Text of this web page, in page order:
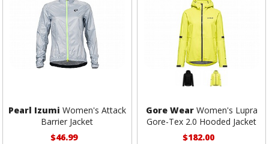
Pearl Izumi Women's Attack
Barrier Jacket
$46.99
Gore WearWomen's Lupra
Gore-Tex 2.0 Hooded Jacket
$182.00